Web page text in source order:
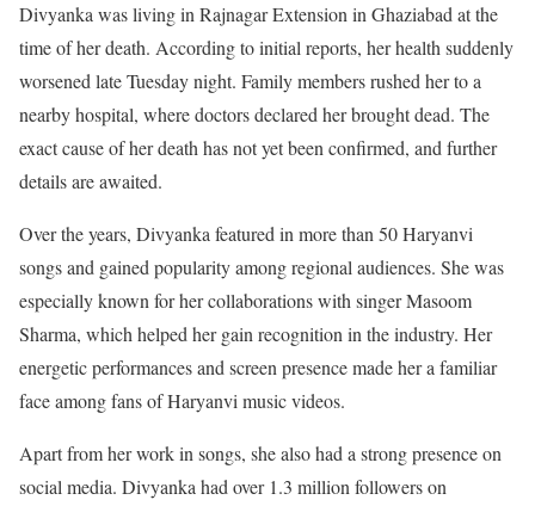
Divyanka was living in Rajnagar Extension in Ghaziabad at the
time of her death. According to initial reports, her health suddenly
worsened late Tuesday night. Family members rushed her to a
nearby hospital, where doctors declared her brought dead. The
exact cause of her death has not yet been confirmed, and further
details are awaited.
Over the years, Divyanka featured in more than 50 Haryanvi
songs and gained popularity among regional audiences. She was
especially known for her collaborations with singer Masoom
Sharma, which helped her gain recognition in the industry. Her
energetic performances and screen presence made her a familiar
face among fans of Haryanvi music videos.
Apart from her work in songs, she also had a strong presence on
social media. Divyanka had over 1.3 million followers on